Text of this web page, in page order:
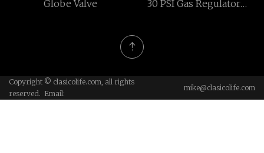
Globe Valve
30 PSI Gas Regulator
Copyright © clasicolife.com, all rights
reserved. Email:
mike@clasicolife.com